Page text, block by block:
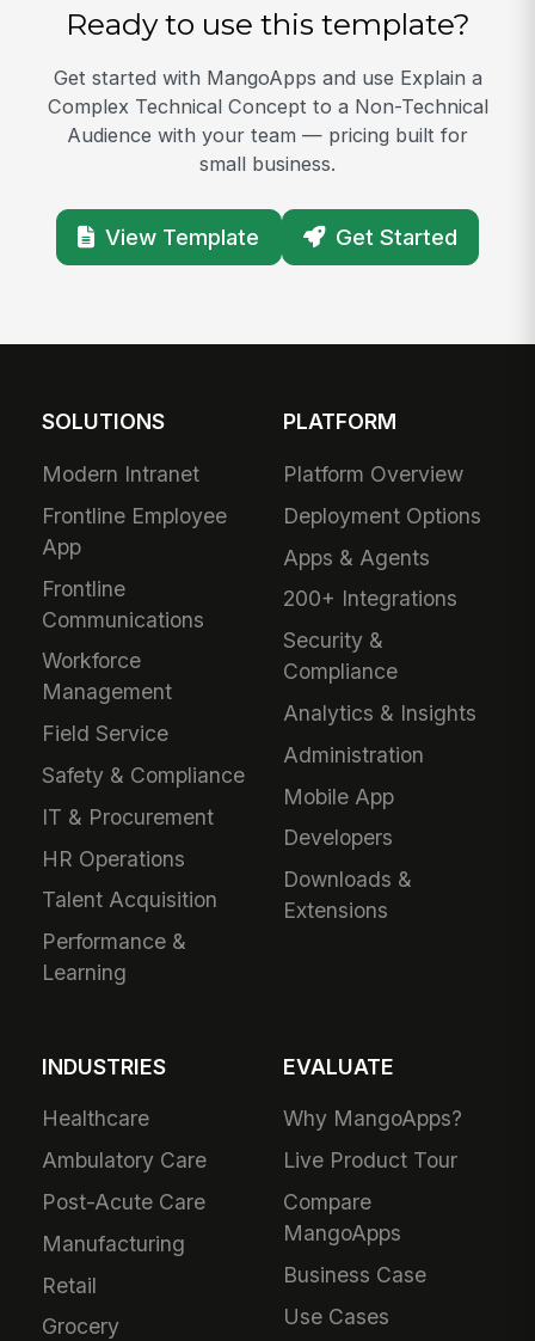
Ready to use this template?
Get started with MangoApps and use Explain a
Complex Technical Concept to a Non-Technical
Audience with your team — pricing built for
small business.
View Template Get Started
SOLUTIONS
Modern Intranet
Frontline Employee
App
Frontline
Communications
Workforce
Management
Field Service
Safety & Compliance
IT & Procurement
HR Operations
Talent Acquisition
Performance &
Learning
PLATFORM
Platform Overview
Deployment Options
Apps & Agents
200+ Integrations
Security &
Compliance
Analytics & Insights
Administration
Mobile App
Developers
Downloads &
Extensions
INDUSTRIES
Healthcare
Ambulatory Care
Post-Acute Care
Manufacturing
Retail
Grocery
EVALUATE
Why MangoApps?
Live Product Tour
Compare
MangoApps
Business Case
Use Cases